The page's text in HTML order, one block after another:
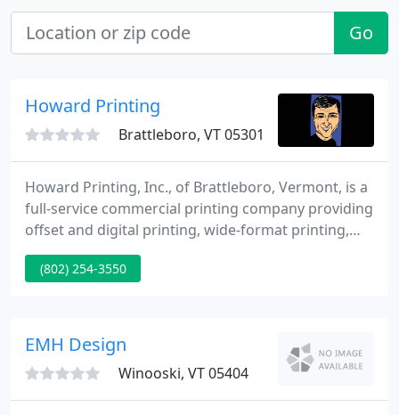
Go
Howard Printing
Brattleboro, VT 05301
Howard Printing, Inc., of Brattleboro, Vermont, is a
full-service commercial printing company providing
offset and digital printing, wide-format printing,
graphic design, computer-to-plate prepress
technology, variable data printing, mailing services,
Showcase real estate magazine and two Vermont
coloring books
(802) 254-3550
EMH Design
Winooski, VT 05404